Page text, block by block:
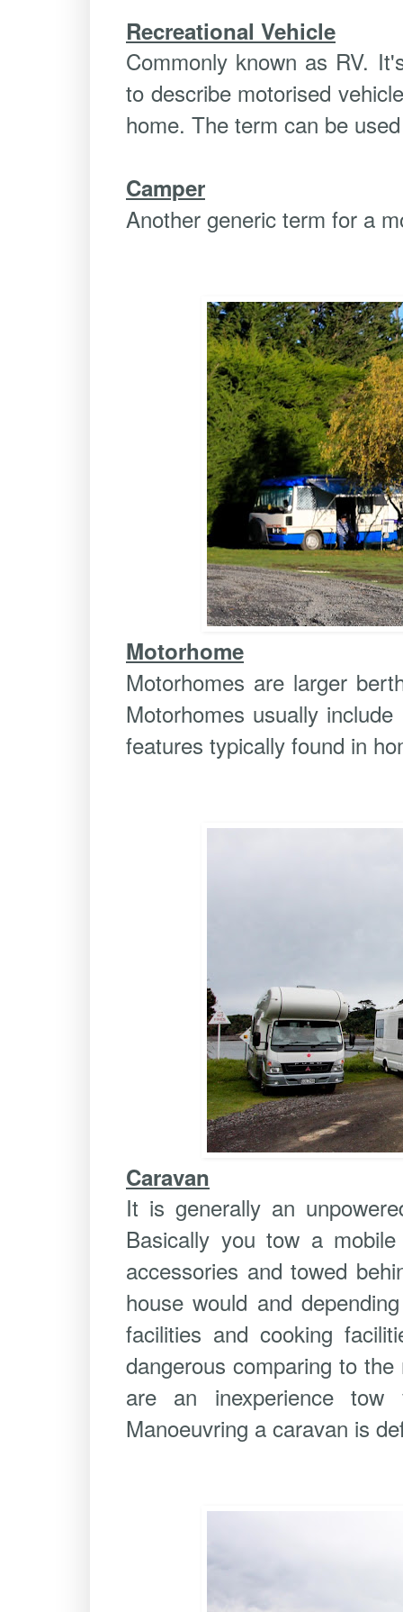
Recreational Vehicle
Commonly known as RV.
to describe motorised
home. The term can be
Camper
Another generic term for a
Motorhome
Motorhomes are larger
Motorhomes usually
features typically found in
Caravan
It is generally an
Basically you tow a
accessories and towed
house would and
facilities and cooking
dangerous comparing to
are an inexperience
Manoeuvring a caravan is